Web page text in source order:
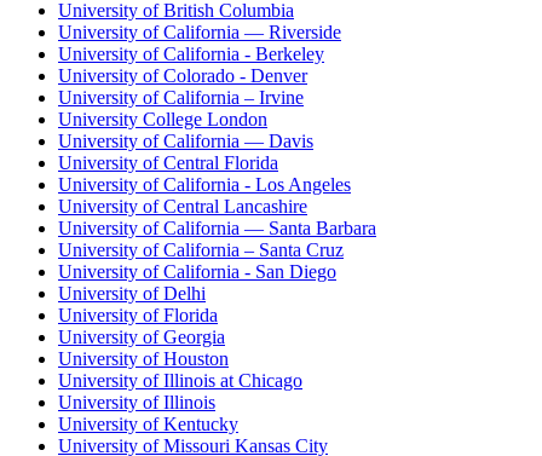
University of British Columbia
University of California — Riverside
University of California - Berkeley
University of Colorado - Denver
University of California – Irvine
University College London
University of California — Davis
University of Central Florida
University of California - Los Angeles
University of Central Lancashire
University of California — Santa Barbara
University of California – Santa Cruz
University of California - San Diego
University of Delhi
University of Florida
University of Georgia
University of Houston
University of Illinois at Chicago
University of Illinois
University of Kentucky
University of Missouri Kansas City